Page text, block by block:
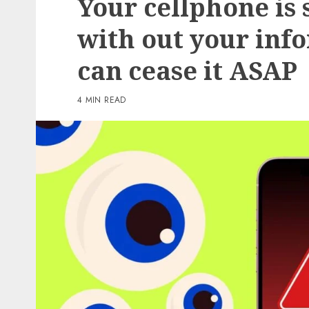
Your cellphone
with out your
can cease it ASAP
4 MIN READ
2 min read
PC & Laptops
Amazon is splitting its
million tariff refund
eligible